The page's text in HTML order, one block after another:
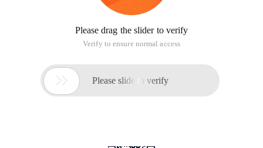
Please drag the slider to verify
Verify to ensure normal access
 Please slide to verify